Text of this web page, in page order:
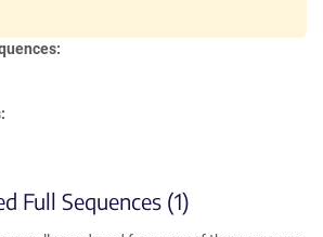
Full Sequences (1)